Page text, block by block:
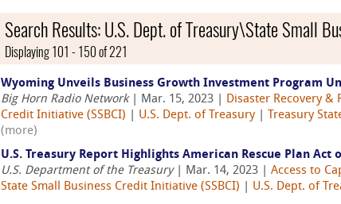
Search Results: U.S. Dept. of Treasury\State Small
Displaying 101 - 150 of 221
Wyoming Unveils Business Growth Investment Program
Big Horn Radio Network| Mar. 15, 2023 | Disaster Recovery &
Credit Initiative (SSBCI)
U.S. Dept. of Treasury| Treasury
(more)
U.S. Treasury Report Highlights American Rescue Plan Act
U.S. Department of the Treasury| Mar. 14, 2023 | Access to
State Small Business Credit Initiative (SSBCI)
U.S. Dept. of